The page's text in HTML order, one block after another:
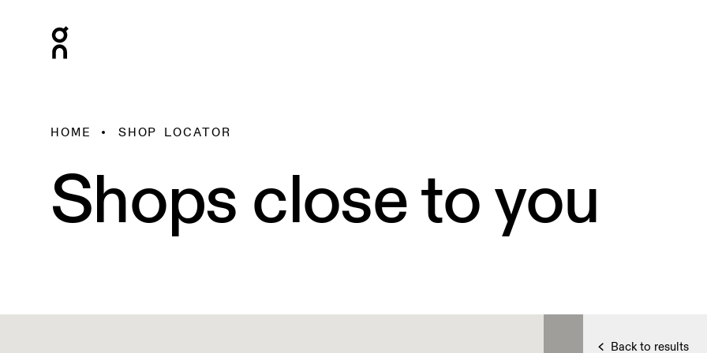
HOME SHOP LOCATOR
Shops close to you
Back to results